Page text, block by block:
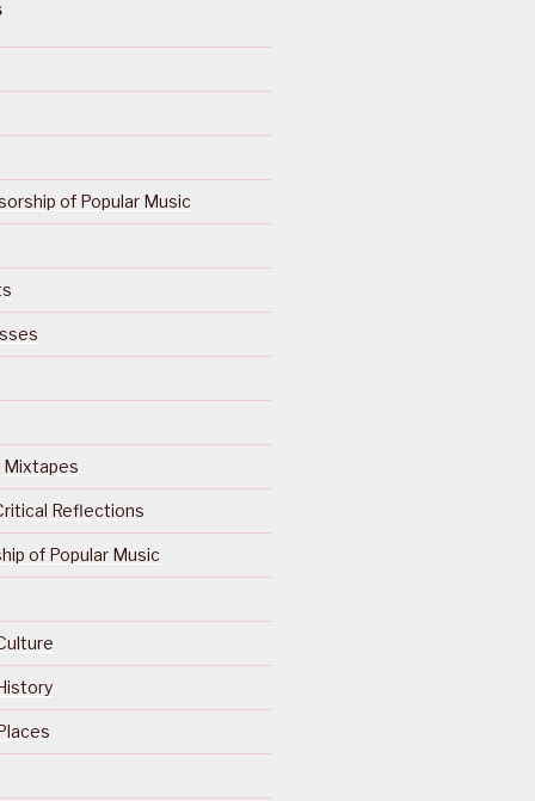
of Popular Music
Mixtapes
Reflections
of Popular Music